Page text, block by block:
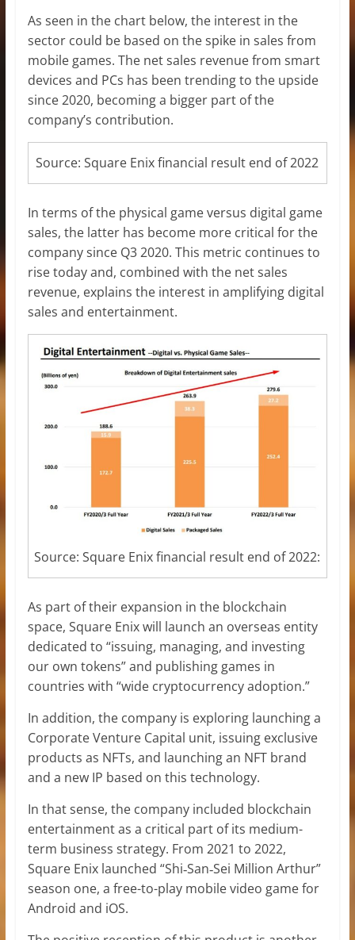
As seen in the chart below, the interest in the
sector could be based on the spike in sales from
mobile games. The net sales revenue from smart
devices and PCs has been trending to the upside
since 2020, becoming a bigger part of the
company’s contribution.
Source: Square Enix financial result end of 2022
In terms of the physical game versus digital game
sales, the latter has become more critical for the
company since Q3 2020. This metric continues to
rise today and, combined with the net sales
revenue, explains the interest in amplifying digital
sales and entertainment.
Source: Square Enix financial result end of 2022:
As part of their expansion in the blockchain
space, Square Enix will launch an overseas entity
dedicated to “issuing, managing, and investing
our own tokens” and publishing games in
countries with “wide cryptocurrency adoption.”
In addition, the company is exploring launching a
Corporate Venture Capital unit, issuing exclusive
products as NFTs, and launching an NFT brand
and a new IP based on this technology.
In that sense, the company included blockchain
entertainment as a critical part of its medium-
term business strategy. From 2021 to 2022,
Square Enix launched “Shi‐San‐Sei Million Arthur”
season one, a free-to-play mobile video game for
Android and iOS.